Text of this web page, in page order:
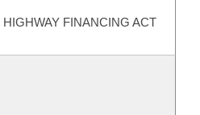
FINANCING ACT